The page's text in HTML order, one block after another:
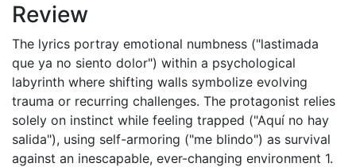
Review
The lyrics portray emotional numbness ("lastimada
que ya no siento dolor") within a psychological
labyrinth where shifting walls symbolize evolving
trauma or recurring challenges. The protagonist relies
solely on instinct while feeling trapped ("Aquí no hay
salida"), using self-armoring ("me blindo") as survival
against an inescapable, ever-changing environment 1.